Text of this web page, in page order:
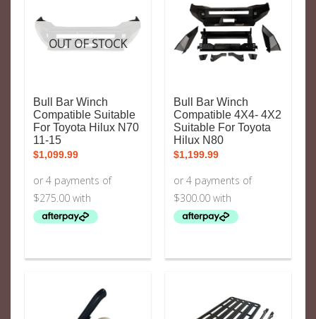
OUT OF STOCK
Bull Bar Winch
Compatible Suitable
For Toyota Hilux N70
11-15
$1,099.99
Bull Bar Winch
Compatible 4X4- 4X2
Suitable For Toyota
Hilux N80
$1,199.99